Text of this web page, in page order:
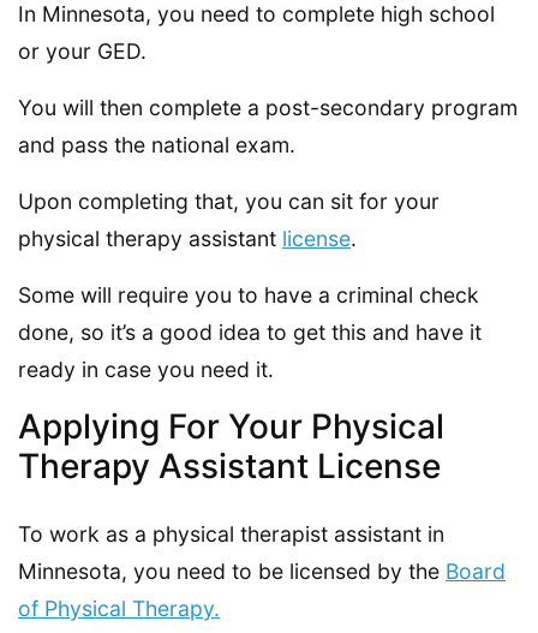
In Minnesota, you need to complete high school
or your GED.
You will then complete a post-secondary program
and pass the national exam.
Upon completing that, you can sit for your
physical therapy assistant license.
Some will require you to have a criminal check
done, so it’s a good idea to get this and have it
ready in case you need it.
Applying For Your Physical
Therapy Assistant License
To work as a physical therapist assistant in
Minnesota, you need to be licensed by the Board
of Physical Therapy.